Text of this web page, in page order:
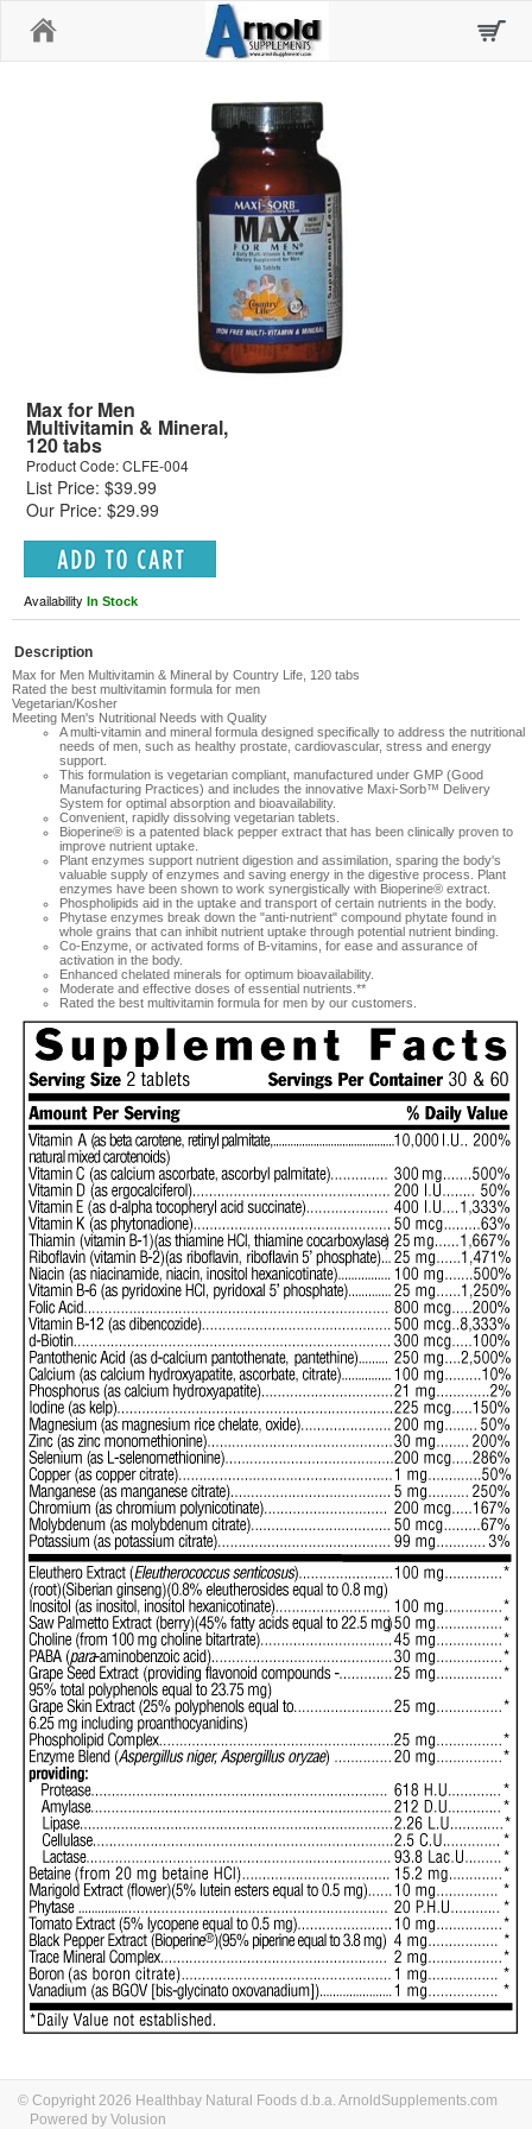
Max for Men
Multivitamin & Mineral,
120 tabs
Product Code: CLFE-004
List Price: $39.99
Our Price: $29.99
Availability In Stock
Description
Max for Men Multivitamin & Mineral by Country Life, 120 tabs
Rated the best multivitamin formula for men
Vegetarian/Kosher
Meeting Men's Nutritional Needs with Quality
A multi-vitamin and mineral formula designed specifically to address the nutritional
needs of men, such as healthy prostate, cardiovascular, stress and energy
support.
This formulation is vegetarian compliant, manufactured under GMP (Good
Manufacturing Practices) and includes the innovative Maxi-Sorb™ Delivery
System for optimal absorption and bioavailability.
Convenient, rapidly dissolving vegetarian tablets.
Bioperine® is a patented black pepper extract that has been clinically proven to
improve nutrient uptake.
Plant enzymes support nutrient digestion and assimilation, sparing the body's
valuable supply of enzymes and saving energy in the digestive process. Plant
enzymes have been shown to work synergistically with Bioperine® extract.
Phospholipids aid in the uptake and transport of certain nutrients in the body.
Phytase enzymes break down the "anti-nutrient" compound phytate found in
whole grains that can inhibit nutrient uptake through potential nutrient binding.
Co-Enzyme, or activated forms of B-vitamins, for ease and assurance of
activation in the body.
Enhanced chelated minerals for optimum bioavailability.
Moderate and effective doses of essential nutrients.**
Rated the best multivitamin formula for men by our customers.
© Copyright 2026 Healthbay Natural Foods d.b.a. ArnoldSupplements.com
Powered by Volusion